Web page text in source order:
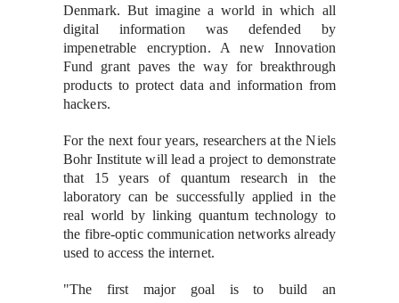
Denmark. But imagine a world in which all
digital information was defended by
impenetrable encryption. A new Innovation
Fund grant paves the way for breakthrough
products to protect data and information from
hackers.
For the next four years, researchers at the Niels
Bohr Institute will lead a project to demonstrate
that 15 years of quantum research in the
laboratory can be successfully applied in the
real world by linking quantum technology to
the fibre-optic communication networks already
used to access the internet.
"The first major goal is to build an